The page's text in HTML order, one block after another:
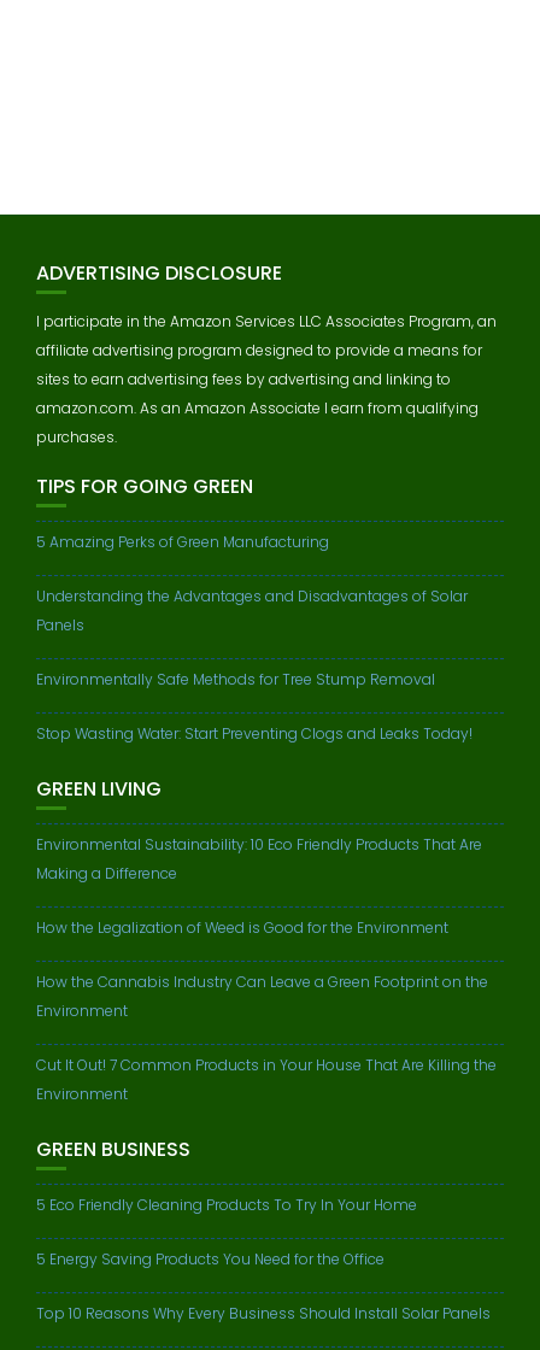
ADVERTISING DISCLOSURE
I participate in the Amazon Services LLC Associates Program, an
affiliate advertising program designed to provide a means for
sites to earn advertising fees by advertising and linking to
amazon.com. As an Amazon Associate I earn from qualifying
purchases.
TIPS FOR GOING GREEN
5 Amazing Perks of Green Manufacturing
Understanding the Advantages and Disadvantages of Solar
Panels
Environmentally Safe Methods for Tree Stump Removal
Stop Wasting Water: Start Preventing Clogs and Leaks Today!
GREEN LIVING
Environmental Sustainability: 10 Eco Friendly Products That Are
Making a Difference
How the Legalization of Weed is Good for the Environment
How the Cannabis Industry Can Leave a Green Footprint on the
Environment
Cut It Out! 7 Common Products in Your House That Are Killing the
Environment
GREEN BUSINESS
5 Eco Friendly Cleaning Products To Try In Your Home
5 Energy Saving Products You Need for the Office
Top 10 Reasons Why Every Business Should Install Solar Panels